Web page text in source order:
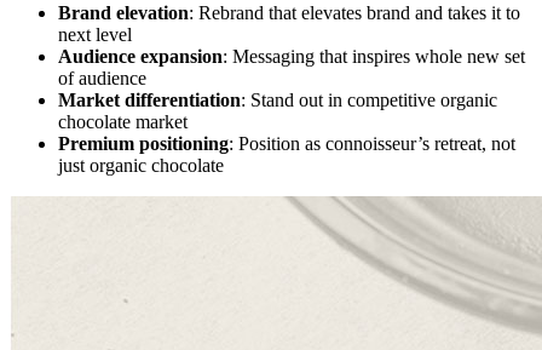
Brand elevation: Rebrand that elevates brand and takes it to
next level
Audience expansion: Messaging that inspires whole new set
of audience
Market differentiation: Stand out in competitive organic
chocolate market
Premium positioning: Position as connoisseur’s retreat, not
just organic chocolate